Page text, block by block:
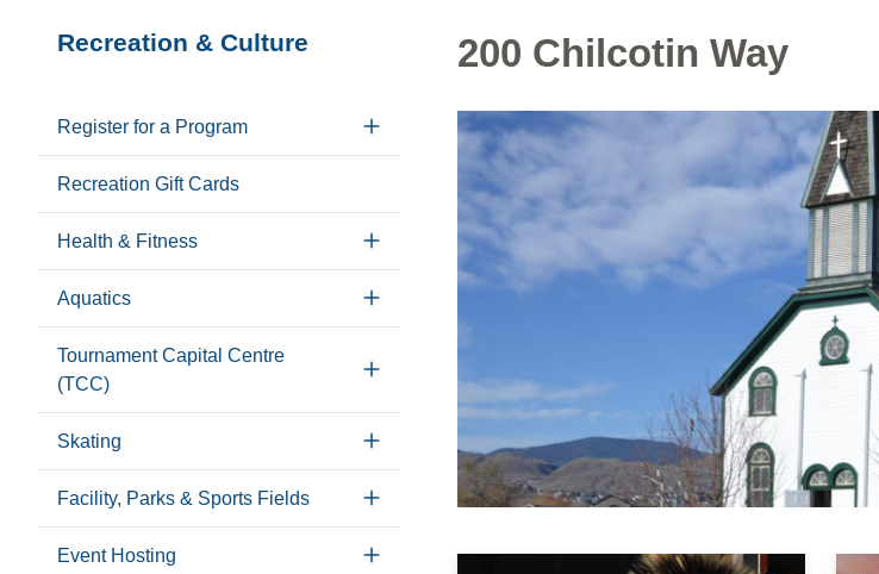
Section
Recreation & Culture
Register for a Program
Recreation Gift Cards
Health & Fitness
Aquatics
Tournament Capital Centre
(TCC)
Skating
Facility, Parks & Sports Fields
Event Hosting
200 Chilcotin Way